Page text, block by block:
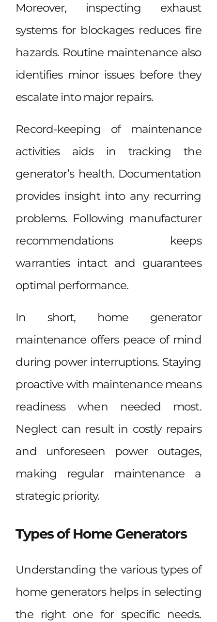
Moreover, inspecting exhaust
systems for blockages reduces fire
hazards. Routine maintenance also
identifies minor issues before they
escalate into major repairs.
Record-keeping of maintenance
activities aids in tracking the
generator’s health. Documentation
provides insight into any recurring
problems. Following manufacturer
recommendations keeps
warranties intact and guarantees
optimal performance.
In short, home generator
maintenance offers peace of mind
during power interruptions. Staying
proactive with maintenance means
readiness when needed most.
Neglect can result in costly repairs
and unforeseen power outages,
making regular maintenance a
strategic priority.
Types of Home Generators
Understanding the various types of
home generators helps in selecting
the right one for specific needs.